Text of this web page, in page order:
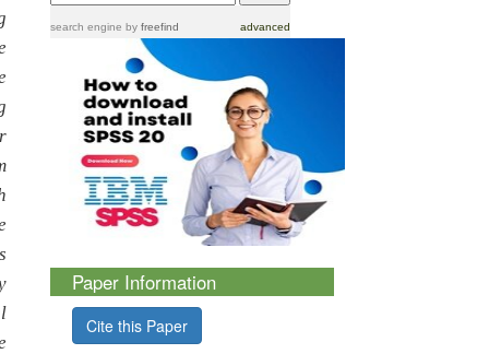
search engine by freefind advanced
Paper Information
Cite this Paper